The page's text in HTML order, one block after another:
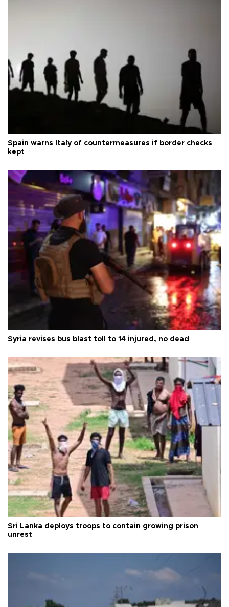
Spain warns Italy of countermeasures if border checks
kept
Syria revises bus blast toll to 14 injured, no dead
Sri Lanka deploys troops to contain growing prison
unrest